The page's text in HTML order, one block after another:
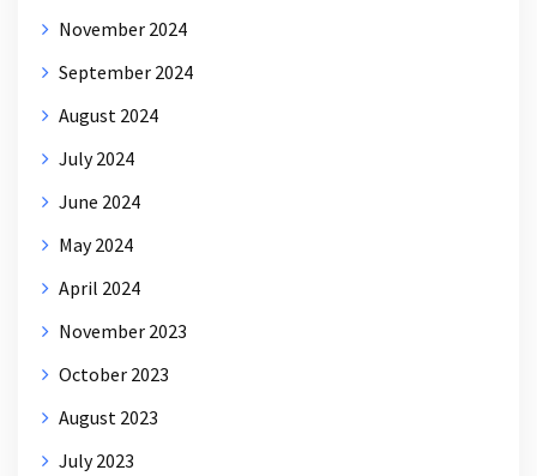
November 2024
September 2024
August 2024
July 2024
June 2024
May 2024
April 2024
November 2023
October 2023
August 2023
July 2023